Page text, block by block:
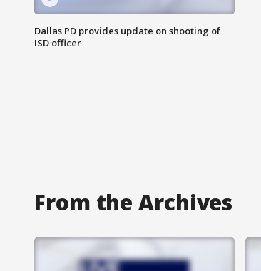
Dallas PD provides update on shooting of
ISD officer
From the Archives